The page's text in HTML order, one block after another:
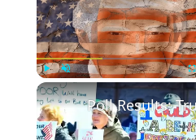
Play Unmute